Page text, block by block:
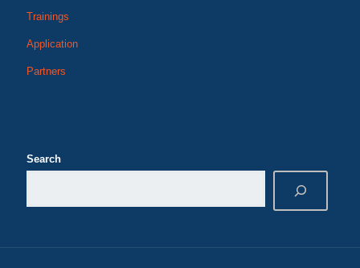
Trainings
Application
Partners
Search